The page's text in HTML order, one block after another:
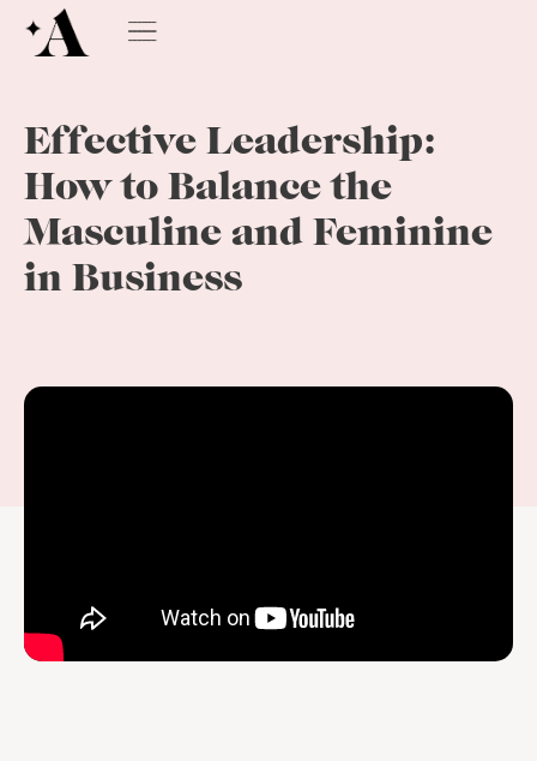
Effective Leadership:
How to Balance the
Masculine and Feminine
in Business